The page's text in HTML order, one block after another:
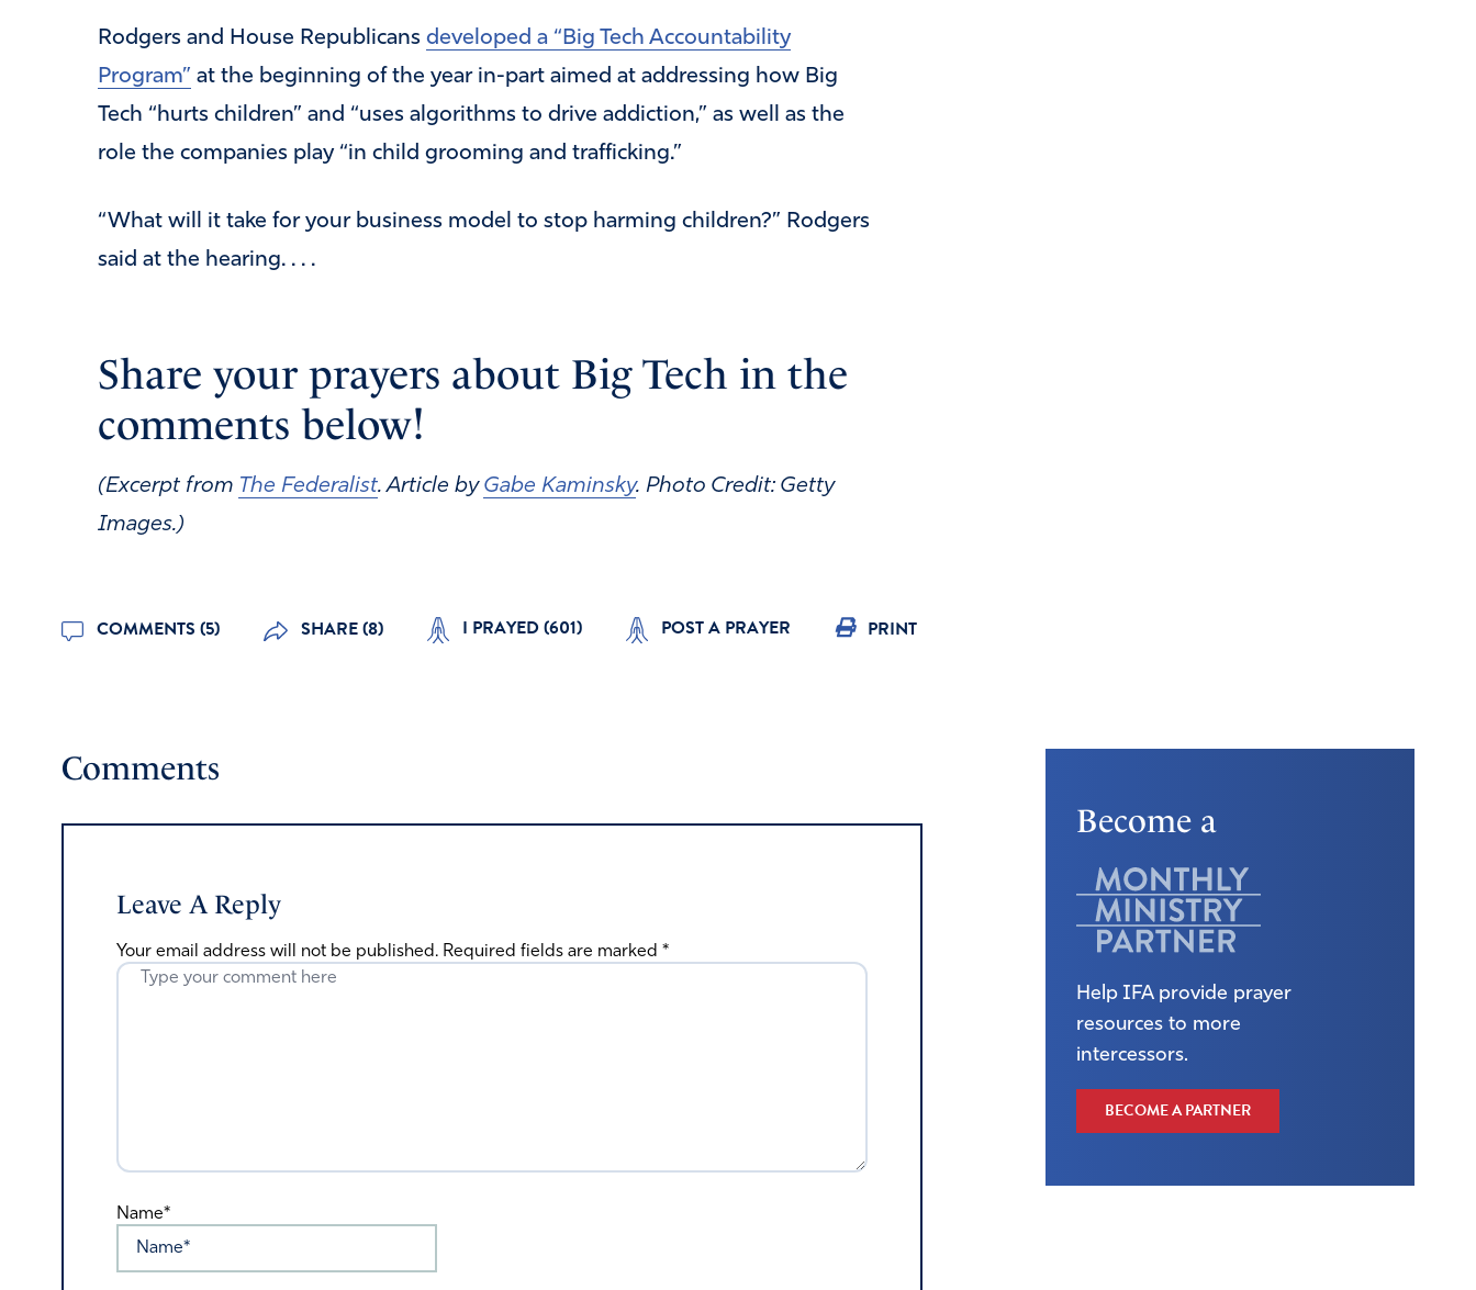
Rodgers and House Republicans developed a “Big Tech Accountability
Program” at the beginning of the year in-part aimed at addressing how Big
Tech “hurts children” and “uses algorithms to drive addiction,” as well as the
role the companies play “in child grooming and trafficking.”
“What will it take for your business model to stop harming children?” Rodgers
said at the hearing. . . .
Share your prayers about Big Tech in the
comments below!
(Excerpt from The Federalist. Article by Gabe Kaminsky. Photo Credit: Getty
Images.)
COMMENTS (5) SHARE (8) I PRAYED (601) POST A PRAYER PRINT
Comments
Leave A Reply
Your email address will not be published. Required fields are marked *
Name*
Become a
Help IFA provide prayer
resources to more
intercessors.
BECOME A PARTNER